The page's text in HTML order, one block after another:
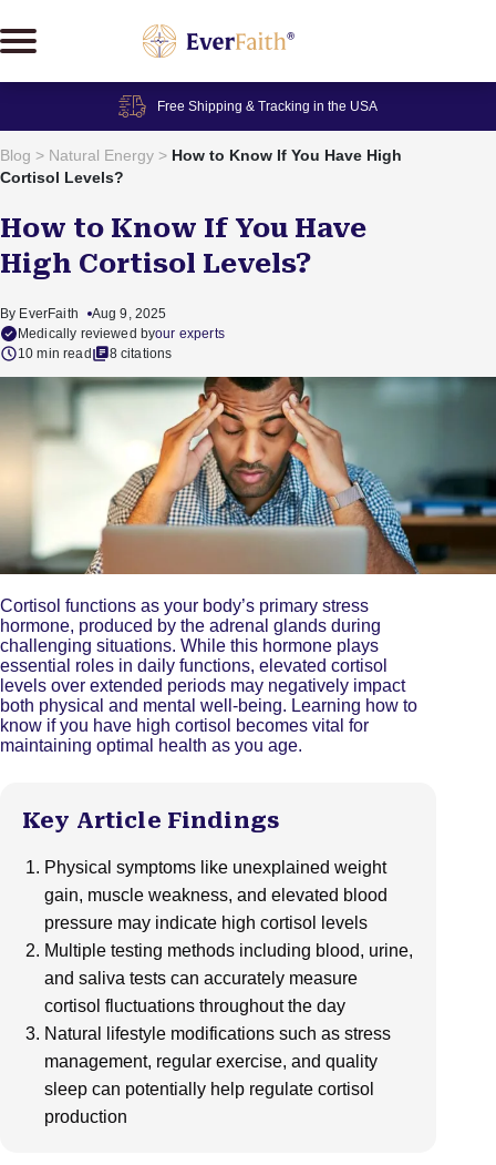
to
content
Free Shipping & Tracking in the USA
Blog > Natural Energy > How to Know If You Have High
Cortisol Levels?
How to Know If You Have
High Cortisol Levels?
By EverFaith
Aug 9, 2025
Medically reviewed byour experts
10 min read
8 citations
Cortisol functions as your body’s primary stress
hormone, produced by the adrenal glands during
challenging situations. While this hormone plays
essential roles in daily functions, elevated cortisol
levels over extended periods may negatively impact
both physical and mental well-being. Learning how to
know if you have high cortisol becomes vital for
maintaining optimal health as you age.
Key Article Findings
Physical symptoms like unexplained weight
gain, muscle weakness, and elevated blood
pressure may indicate high cortisol levels
Multiple testing methods including blood, urine,
and saliva tests can accurately measure
cortisol fluctuations throughout the day
Natural lifestyle modifications such as stress
management, regular exercise, and quality
sleep can potentially help regulate cortisol
production